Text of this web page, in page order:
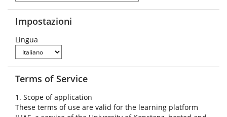
Impostazioni
Lingua
Terms of Service
1. Scope of application
These terms of use are valid for the learning platform